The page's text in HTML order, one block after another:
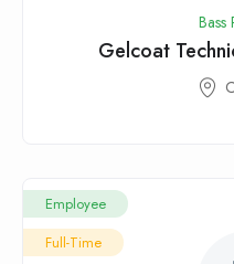
Bass
Gelcoat
Employee
Full-Time